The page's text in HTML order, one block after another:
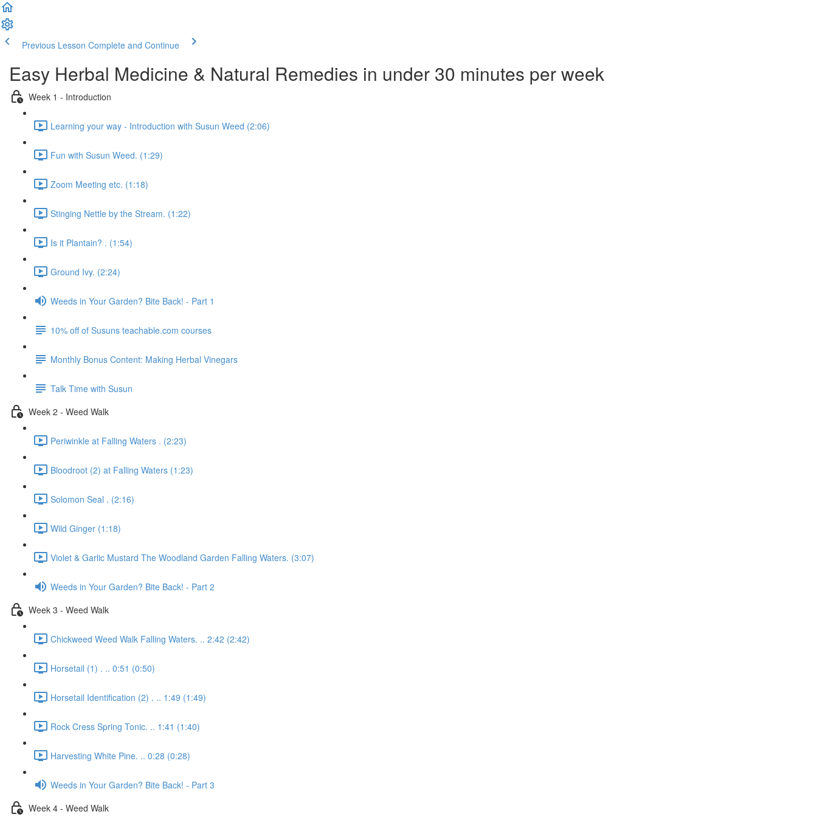
Previous Lesson Complete and Continue
Easy Herbal Medicine & Natural Remedies in under 30 minutes per week
Week 1 - Introduction
Learning your way - Introduction with Susun Weed (2:06)
Fun with Susun Weed. (1:29)
Zoom Meeting etc. (1:18)
Stinging Nettle by the Stream. (1:22)
Is it Plantain? . (1:54)
Ground Ivy. (2:24)
Weeds in Your Garden? Bite Back! - Part 1
10% off of Susuns teachable.com courses
Monthly Bonus Content: Making Herbal Vinegars
Talk Time with Susun
Week 2 - Weed Walk
Periwinkle at Falling Waters . (2:23)
Bloodroot (2) at Falling Waters (1:23)
Solomon Seal . (2:16)
Wild Ginger (1:18)
Violet & Garlic Mustard The Woodland Garden Falling Waters. (3:07)
Weeds in Your Garden? Bite Back! - Part 2
Week 3 - Weed Walk
Chickweed Weed Walk Falling Waters. .. 2:42 (2:42)
Horsetail (1) . .. 0:51 (0:50)
Horsetail Identification (2) . .. 1:49 (1:49)
Rock Cress Spring Tonic. .. 1:41 (1:40)
Harvesting White Pine. .. 0:28 (0:28)
Weeds in Your Garden? Bite Back! - Part 3
Week 4 - Weed Walk